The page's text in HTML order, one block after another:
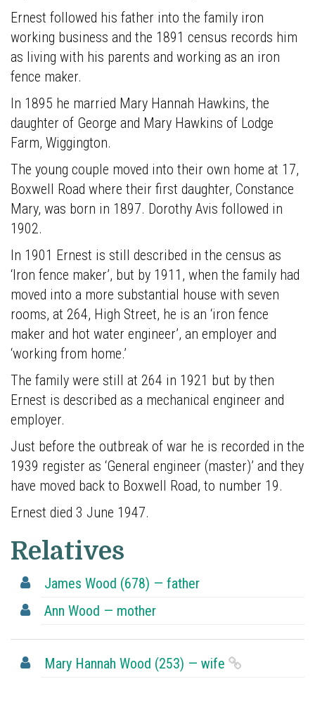
Ernest,
born
1870,
the
second
child,
and
eldest
son,
of
James
Wood
and
his
wife
Ann
(née
Timson)
who
are
buried
in
plot
He
was
baptised
Peter’s
27
February
Ernest followed his father into the family iron
working business and the 1891 census records him
as living with his parents and working as an iron
fence maker.
In 1895 he married Mary Hannah Hawkins, the
daughter of George and Mary Hawkins of Lodge
Farm, Wiggington.
The young couple moved into their own home at 17,
Boxwell Road where their first daughter, Constance
Mary, was born in 1897. Dorothy Avis followed in
1902.
In 1901 Ernest is still described in the census as
‘Iron fence maker’, but by 1911, when the family had
moved into a more substantial house with seven
rooms, at 264, High Street, he is an ‘iron fence
maker and hot water engineer’, an employer and
‘working from home.’
The family were still at 264 in 1921 but by then
Ernest is described as a mechanical engineer and
employer.
Just before the outbreak of war he is recorded in the
1939 register as ‘General engineer (master)’ and they
have moved back to Boxwell Road, to number 19.
Ernest died 3 June 1947.
Relatives
James Wood (678) — father
Ann Wood — mother
Mary Hannah Wood (253) — wife